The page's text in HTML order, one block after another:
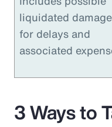
liquidated
for delays and
associated
3 Ways to